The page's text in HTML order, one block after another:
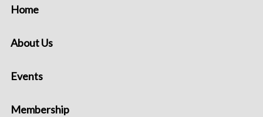
Home
About Us
Events
Membership